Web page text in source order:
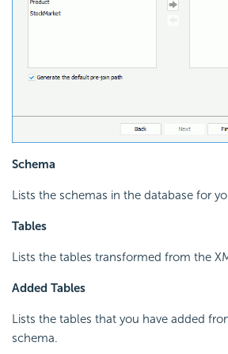
Schema
Lists the schemas in the database for
Tables
Lists the tables transformed from the
Added Tables
Lists the tables that you have added
schema.